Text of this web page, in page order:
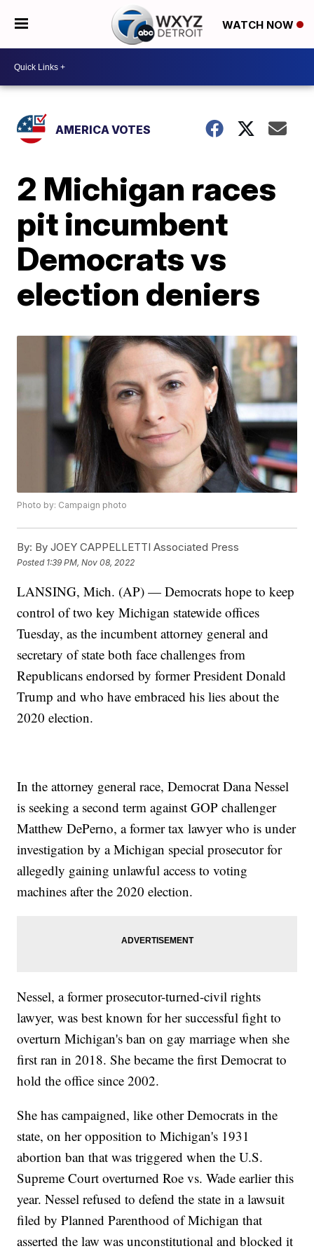
WATCH NOW
AMERICA VOTES
2 Michigan races
pit incumbent
Democrats vs
election deniers
Photo by: Campaign photo
By: By JOEY CAPPELLETTI Associated Press
Posted 1:39 PM, Nov 08, 2022
LANSING, Mich. (AP) — Democrats hope to keep
control of two key Michigan statewide offices
Tuesday, as the incumbent attorney general and
secretary of state both face challenges from
Republicans endorsed by former President Donald
Trump and who have embraced his lies about the
2020 election.
In the attorney general race, Democrat Dana Nessel
is seeking a second term against GOP challenger
Matthew DePerno, a former tax lawyer who is under
investigation by a Michigan special prosecutor for
allegedly gaining unlawful access to voting
machines after the 2020 election.
Nessel, a former prosecutor-turned-civil rights
lawyer, was best known for her successful fight to
overturn Michigan's ban on gay marriage when she
first ran in 2018. She became the first Democrat to
hold the office since 2002.
She has campaigned, like other Democrats in the
state, on her opposition to Michigan's 1931
abortion ban that was triggered when the U.S.
Supreme Court overturned Roe vs. Wade earlier this
year. Nessel refused to defend the state in a lawsuit
filed by Planned Parenthood of Michigan that
asserted the law was unconstitutional and blocked it